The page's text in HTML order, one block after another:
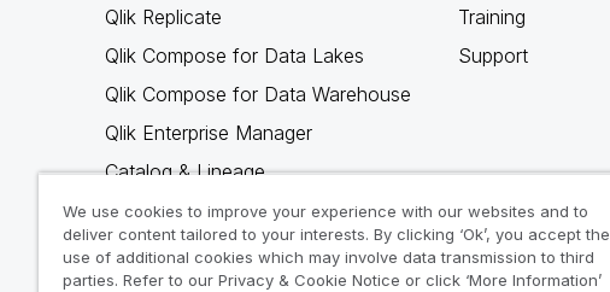
Qlik Replicate
Qlik Compose for Data Lakes
Qlik Compose for Data Warehouse
Qlik Enterprise Manager
Catalog & Lineage
Qlik Gold Client
Why Qlik
Training
Support
We use cookies to improve your experience with our websites and to
deliver content tailored to your interests. By clicking ‘Ok’, you accept the
use of additional cookies which may involve data transmission to third
parties. Refer to our Privacy & Cookie Notice or click ‘More Information’